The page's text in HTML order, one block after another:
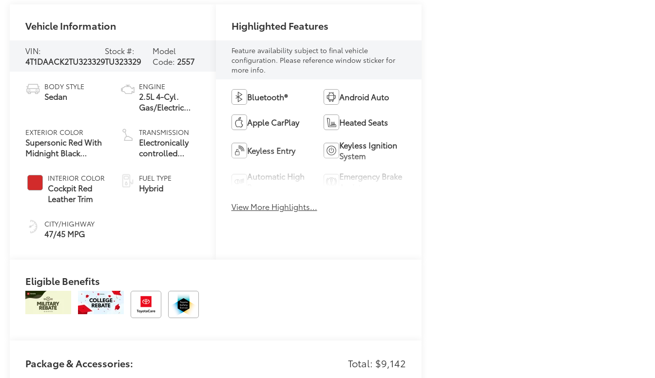
Vehicle Information
VIN:
4T1DAACK2TU323329
Stock #:
TU323329
Model
Code: 2557
BODY STYLE
Sedan
EXTERIOR COLOR
Supersonic Red With
Midnight Black
INTERIOR COLOR
Cockpit Red
Leather Trim
CITY/HIGHWAY
47/45 MPG
ENGINE
2.5L 4-Cyl.
Gas/Electric
TRANSMISSION
Electronically
controlled
Variable
Transmission
(ECVT) with
FUEL TYPE
Hybrid
Highlighted Features
Feature availability subject to final vehicle
configuration. Please reference window sticker for
more info.
Bluetooth® Android Auto
Apple CarPlay Heated Seats
Keyless Entry
Keyless Ignition
System
Automatic High
Emergency Brake
View More Highlights...
Eligible Benefits
Package & Accessories: Total: $9,142